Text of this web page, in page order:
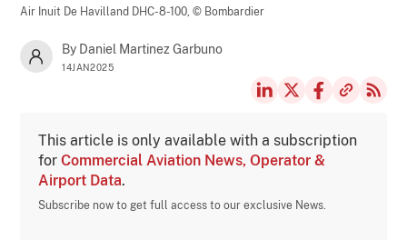
Air Inuit De Havilland DHC-8-100,© Bombardier
By Daniel Martinez Garbuno
14JAN2025
This article is only available with a subscription
forCommercial Aviation News, Operator &
Airport Data.
Subscribe now to get full access to our exclusive News.